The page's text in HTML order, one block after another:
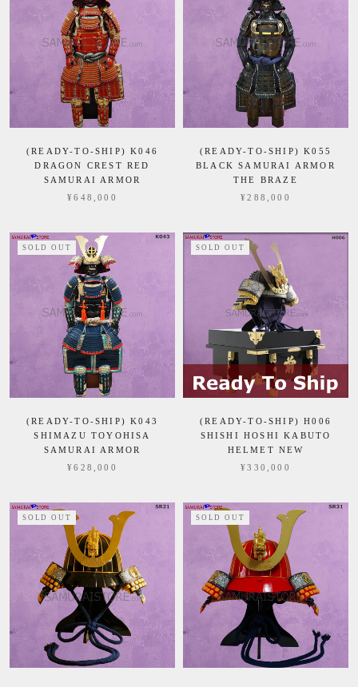
(READY-TO-SHIP) K046
DRAGON CREST RED
SAMURAI ARMOR
¥648,000
(READY-TO-SHIP) K055
BLACK SAMURAI ARMOR
THE BRAZE
¥288,000
SOLD OUT
(READY-TO-SHIP) K043
SHIMAZU TOYOHISA
SAMURAI ARMOR
¥628,000
SOLD OUT
(READY-TO-SHIP) H006
SHISHI HOSHI KABUTO
HELMET NEW
¥330,000
SOLD OUT SOLD OUT